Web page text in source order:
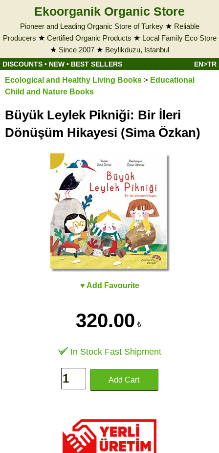
Ekoorganik Organic Store
Pioneer and Leading Organic Store of Turkey★ Reliable
Producers ★ Certified Organic Products ★ Local Family Eco Store
★ Since 2007 ★ Beylikduzu, Istanbul
DISCOUNTS • NEW • BEST SELLERS EN>TR
Ecological and Healthy Living Books > Educational
Child and Nature Books
Büyük Leylek Pikniği: Bir İleri
Dönüşüm Hikayesi (Sima Özkan)
♥ Add Favourite
320.00 ₺
In Stock Fast Shipment